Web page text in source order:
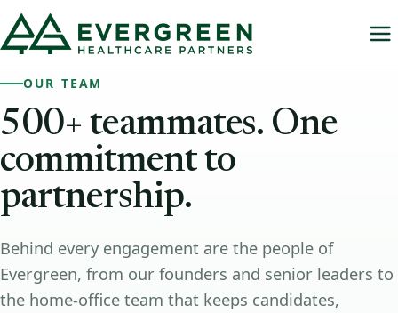
OUR TEAM
500+ teammates. One
commitmentto
partnership.
Behind every engagement are the people of
Evergreen, from our founders and senior leaders to
the home-office team that keeps candidates,